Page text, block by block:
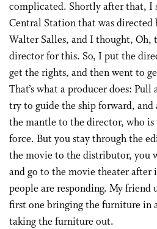
complicated. Shortly after that, I
Central Station that was
Walter Salles, and I thought, Oh,
director for this. So, I put the
get the rights, and then went to
That’s what a producer does:
try to guide the ship forward, and
the mantle to the director, who
force. But you stay through the
the movie to the distributor, you
and go to the movie theater after
people are responding. My friend
first one bringing the furniture in
taking the furniture out.